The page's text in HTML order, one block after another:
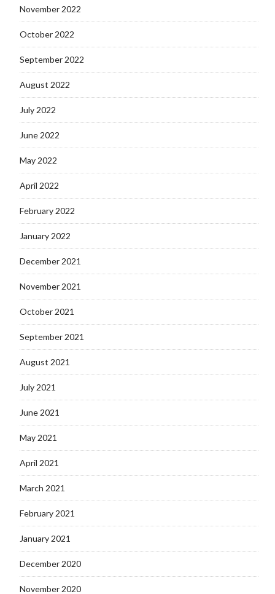
November 2022
October 2022
September 2022
August 2022
July 2022
June 2022
May 2022
April 2022
February 2022
January 2022
December 2021
November 2021
October 2021
September 2021
August 2021
July 2021
June 2021
May 2021
April 2021
March 2021
February 2021
January 2021
December 2020
November 2020